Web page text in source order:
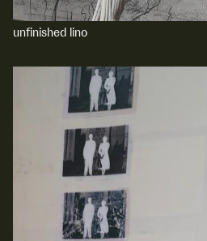
unfinished lino